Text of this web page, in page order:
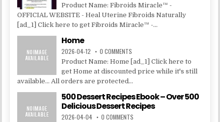
Product Name: Fibroids Miracle™ -
OFFICIAL WEBSITE - Heal Uterine Fibroids Naturally
[ad_1] Click here to get Fibroids Miracle™ -...
Home
2026-04-12 0 COMMENTS
Product Name: Home [ad_1] Click here to
get Home at discounted price while it's still
available... All orders are protected...
500 Dessert Recipes Ebook – Over 500
Delicious Dessert Recipes
2026-04-04 0 COMMENTS